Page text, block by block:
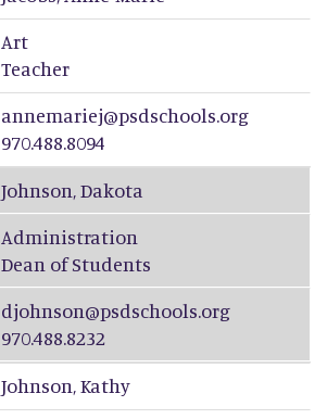
Art
Teacher
annemariej@psdschools.org
970.488.8094
Johnson,Dakota
Administration
Dean of Students
djohnson@psdschools.org
970.488.8232
Johnson,Kathy